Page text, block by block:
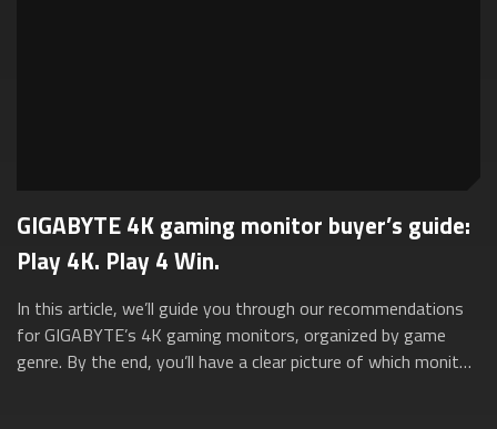
GIGABYTE 4K gaming monitor buyer’s guide:
Play 4K. Play 4 Win.
In this article, we’ll guide you through our recommendations
for GIGABYTE’s 4K gaming monitors, organized by game
genre. By the end, you’ll have a clear picture of which monitor